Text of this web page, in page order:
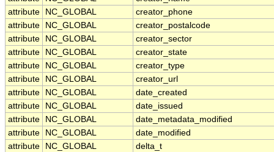
attribute
NC_GLOBAL
creator_phone
attribute
NC_GLOBAL
creator_postalcode
attribute
NC_GLOBAL
creator_sector
attribute
NC_GLOBAL
creator_state
attribute
NC_GLOBAL
creator_type
attribute
NC_GLOBAL
creator_url
attribute
NC_GLOBAL
date_created
attribute
NC_GLOBAL
date_issued
attribute
NC_GLOBAL
date_metadata_modified
attribute
NC_GLOBAL
date_modified
attribute
NC_GLOBAL
delta_t